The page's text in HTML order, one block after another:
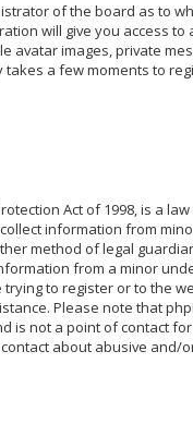
of the board as to
will give you access
avatar images, private
a few moments to
Act of 1998, is a
information from
method of legal
from a minor
to register or to the
Please note that
is not a point of contact
about abusive and/